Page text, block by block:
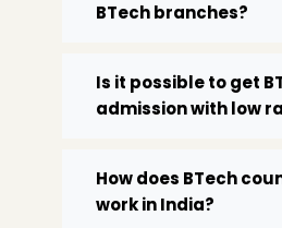
BTech branches?
Is it possible to get
admission with low
How does BTech
work in India?